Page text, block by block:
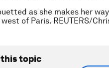
as she makes her
of Paris. REUTERS/
this topic